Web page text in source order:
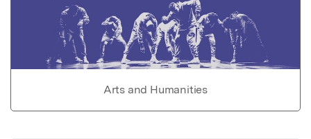
Arts and Humanities